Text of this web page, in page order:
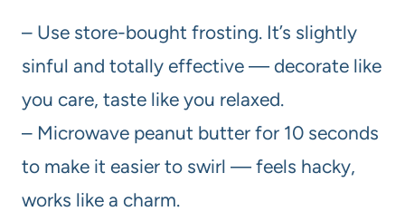
– Use store-bought frosting. It’s slightly
sinful and totally effective — decorate like
you care, taste like you relaxed.
– Microwave peanut butter for 10 seconds
to make it easier to swirl — feels hacky,
works like a charm.